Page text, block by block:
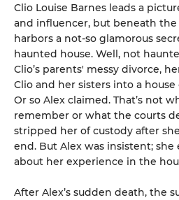
Clio Louise Barnes leads a
and influencer, but beneath the
harbors a not-so glamorous
haunted house. Well, not
Clio’s parents' messy divorce,
Clio and her sisters into a
Or so Alex claimed. That’s not
remember or what the courts
stripped her of custody after
end. But Alex was insistent;
about her experience in the
After Alex’s sudden death, the